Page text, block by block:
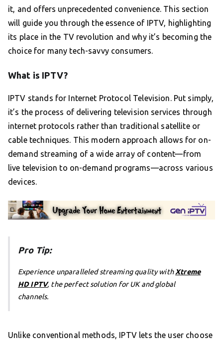
it, and offers unprecedented convenience. This section
will guide you through the essence of IPTV, highlighting
its place in the TV revolution and why it’s becoming the
choice for many tech-savvy consumers.
What is IPTV?
IPTV stands for Internet Protocol Television. Put simply,
it’s the process of delivering television services through
internet protocols rather than traditional satellite or
cable techniques. This modern approach allows for on-
demand streaming of a wide array of content—from
live television to on-demand programs—across various
devices.
Pro Tip:
Experience unparalleled streaming quality withXtreme
HD IPTV, the perfect solution for UK and global
channels.
Unlike conventional methods, IPTV lets the user choose